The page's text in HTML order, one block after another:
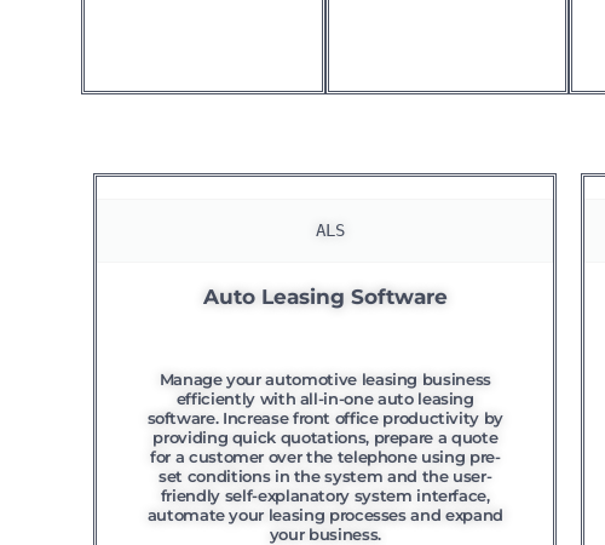
ALS
Auto Leasing Software
Manage your automotive leasing business
efficiently with all-in-one auto leasing
software. Increase front office productivity by
providing quick quotations, prepare a quote
for a customer over the telephone using pre-
set conditions in the system and the user-
friendly self-explanatory system interface,
automate your leasing processes and expand
your business.